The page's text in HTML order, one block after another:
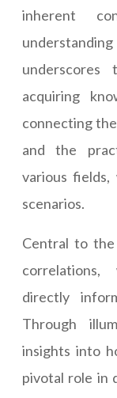
inherent
acquiring
connecting
and the
various
scenarios.
Central to
directly
Through
insights into
pivotal role in